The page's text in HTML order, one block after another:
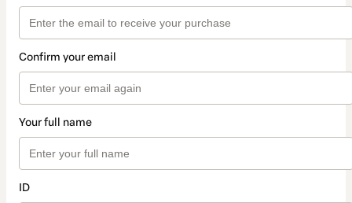
Confirm your email
Your full name
ID